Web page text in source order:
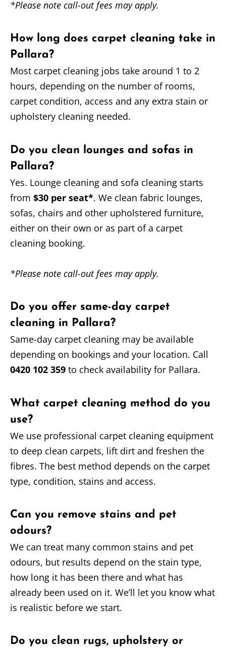
*Please note call-out fees may apply.
How long does carpet cleaning take in
Pallara?
Most carpet cleaning jobs take around 1 to 2
hours, depending on the number of rooms,
carpet condition, access and any extra stain or
upholstery cleaning needed.
Do you clean lounges and sofas in
Pallara?
Yes. Lounge cleaning and sofa cleaning starts
from $30 per seat*. We clean fabric lounges,
sofas, chairs and other upholstered furniture,
either on their own or as part of a carpet
cleaning booking.
*Please note call-out fees may apply.
Do you offer same-day carpet
cleaning in Pallara?
Same-day carpet cleaning may be available
depending on bookings and your location. Call
0420 102 359 to check availability for Pallara.
What carpet cleaning method do you
use?
We use professional carpet cleaning equipment
to deep clean carpets, lift dirt and freshen the
fibres. The best method depends on the carpet
type, condition, stains and access.
Can you remove stains and pet
odours?
We can treat many common stains and pet
odours, but results depend on the stain type,
how long it has been there and what has
already been used on it. We’ll let you know what
is realistic before we start.
Do you clean rugs, upholstery or